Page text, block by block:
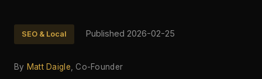
SEO & Local Published 2026-02-25
By Matt Daigle , Co-Founder